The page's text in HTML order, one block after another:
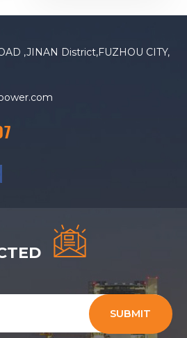
Diesel Generator
,JINAN District,FUZHOU CITY,
SUBMIT